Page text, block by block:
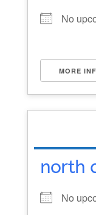
No
MORE
north
No